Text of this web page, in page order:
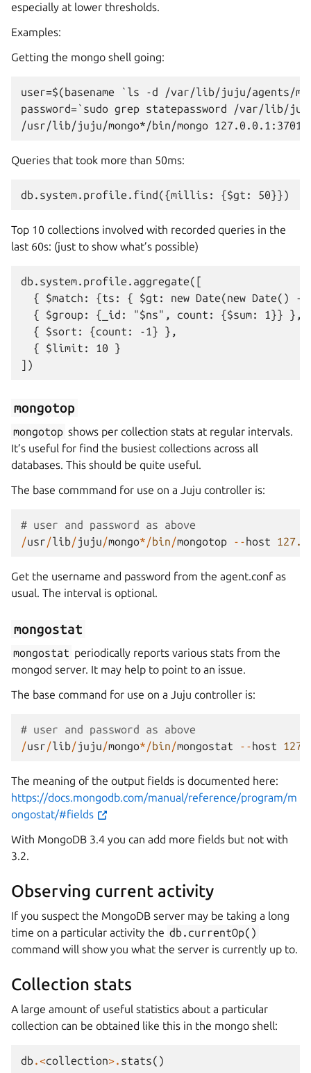
especially at lower thresholds.
Examples:
Getting the mongo shell going:
user=$(basename `ls -d /var/lib/juju/agents/
password=`sudo grep statepassword /var/
Queries that took more than 50ms:
Top 10 collections involved with recorded queries in the
last 60s: (just to show what’s possible)
db.system.profile.aggregate([
{ $match: {ts: { $gt: new Date(new Date() -
  { $group: {_id: "$ns", count: {$sum: 1}} },
  { $sort: {count: -1} },
  { $limit: 10 }
mongotop
mongotop shows per collection stats at regular intervals.
It’s useful for find the busiest collections across all
databases. This should be quite useful.
The base commmand for use on a Juju controller is:
# user and password as above
/usr/lib/juju/mongo*/bin/mongotop --host
Get the username and password from the agent.conf as
usual. The interval is optional.
mongostat
mongostat periodically reports various stats from the
mongod server. It may help to point to an issue.
The base command for use on a Juju controller is:
# user and password as above
/usr/lib/juju/mongo*/bin/mongostat --host
The meaning of the output fields is documented here:
https://docs.mongodb.com/manual/reference/program/m
ongostat/#fields
With MongoDB 3.4 you can add more fields but not with
3.2.
Observing current activity
If you suspect the MongoDB server may be taking a long
time on a particular activity the db.currentOp()
command will show you what the server is currently up to.
Collection stats
A large amount of useful statistics about a particular
collection can be obtained like this in the mongo shell:
db.<collection>. stats()